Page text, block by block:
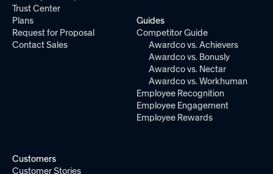
Trust Center
Plans
Request for Proposal
Contact Sales
Guides
Competitor Guide
Awardco vs. Achievers
Awardco vs. Bonusly
Awardco vs. Nectar
Awardco vs. Workhuman
Employee Recognition
Employee Engagement
Employee Rewards
Customers
Customer Stories